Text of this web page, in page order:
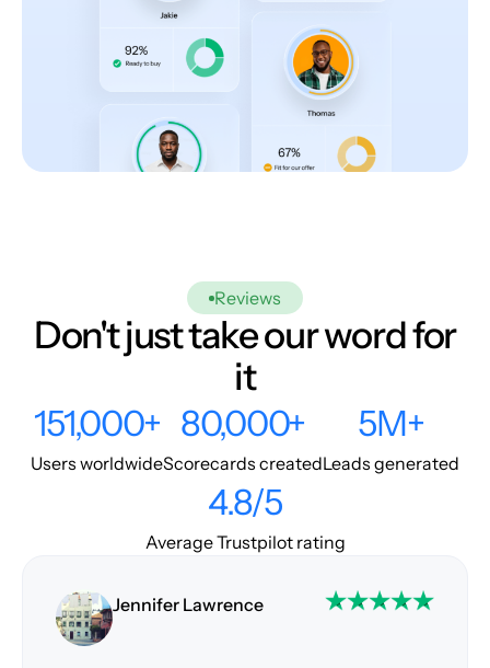
Reviews
Don't just take our word for
it
151,000+
Users worldwide
80,000+
Scorecards created
5M+
Leads generated
4.8/5
Average Trustpilot rating
Jennifer Lawrence